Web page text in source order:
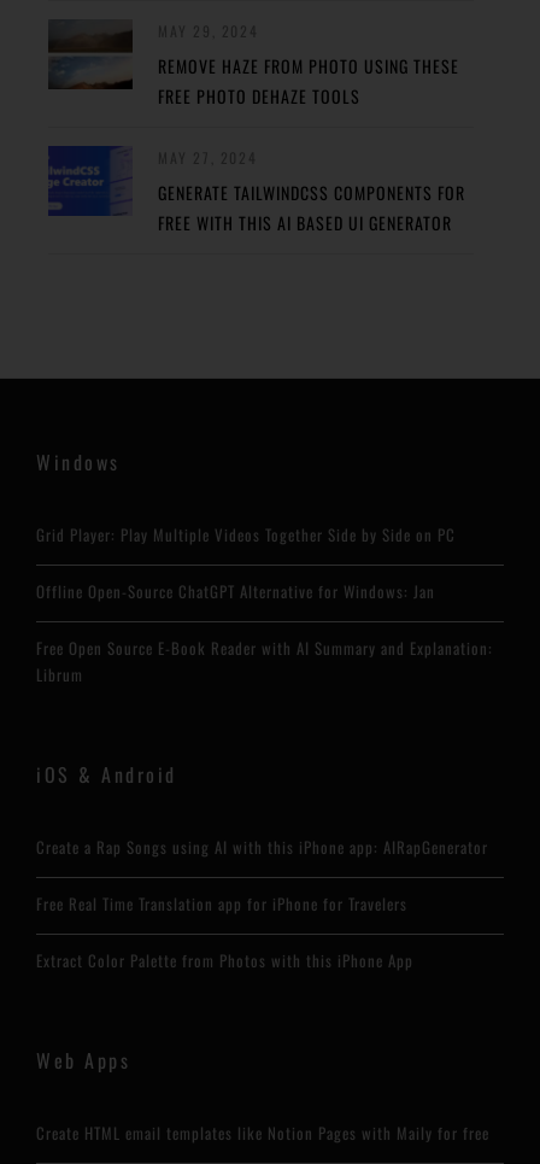
REMOVE HAZE FROM PHOTO USING THESE
FREE PHOTO DEHAZE TOOLS
GENERATE TAILWINDCSS COMPONENTS FOR
FREE WITH THIS AI BASED UI GENERATOR
Windows
Grid Player: Play Multiple Videos Together Side by Side on PC
Offline Open-Source ChatGPT Alternative for Windows: Jan
Free Open Source E-Book Reader with AI Summary and Explanation:
Librum
iOS & Android
Create a Rap Songs using AI with this iPhone app: AIRapGenerator
Free Real Time Translation app for iPhone for Travelers
Extract Color Palette from Photos with this iPhone App
Web Apps
Create HTML email templates like Notion Pages with Maily for free